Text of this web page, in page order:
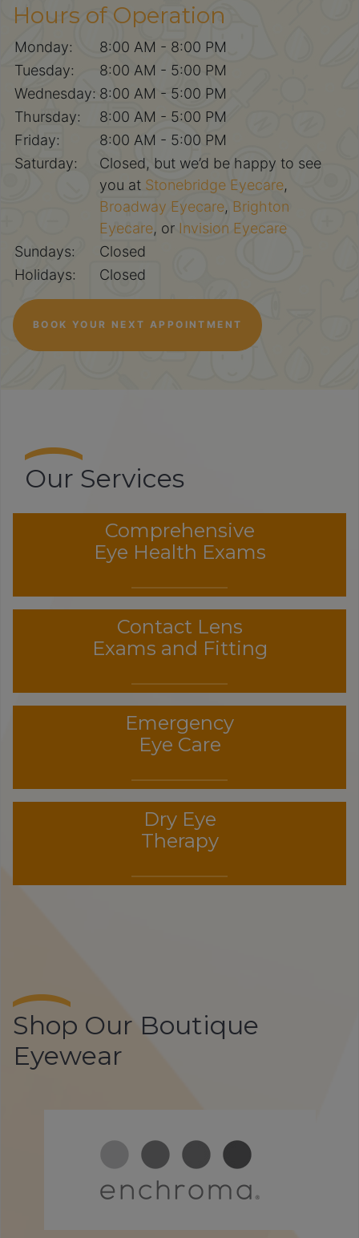
Hours of Operation
Monday:
8:00 AM - 8:00 PM
Tuesday:
8:00 AM - 5:00 PM
Wednesday: 8:00 AM - 5:00 PM
Thursday:
8:00 AM - 5:00 PM
Friday:
8:00 AM - 5:00 PM
Saturday:
Closed, but we’d be happy to see
you at Stonebridge Eyecare,
Broadway Eyecare, Brighton
Eyecare, or Invision Eyecare
Sundays:
Closed
Holidays:
Closed
BOOK YOUR NEXT APPOINTMENT
Our Services
Comprehensive
Eye Health Exams
Contact Lens
Exams and Fitting
Emergency
Eye Care
Dry Eye
Therapy
Shop Our Boutique
Eyewear